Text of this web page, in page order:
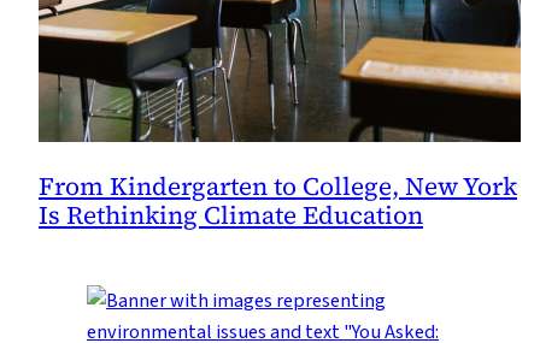
From Kindergarten to College, New York
Is Rethinking Climate Education